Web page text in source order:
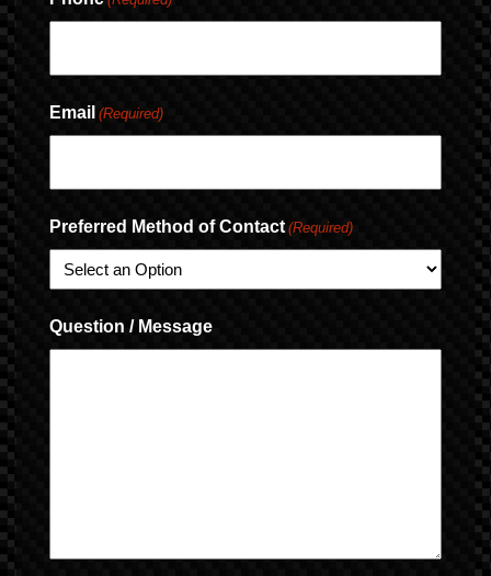
Email (Required)
Preferred Method of Contact (Required)
Question / Message